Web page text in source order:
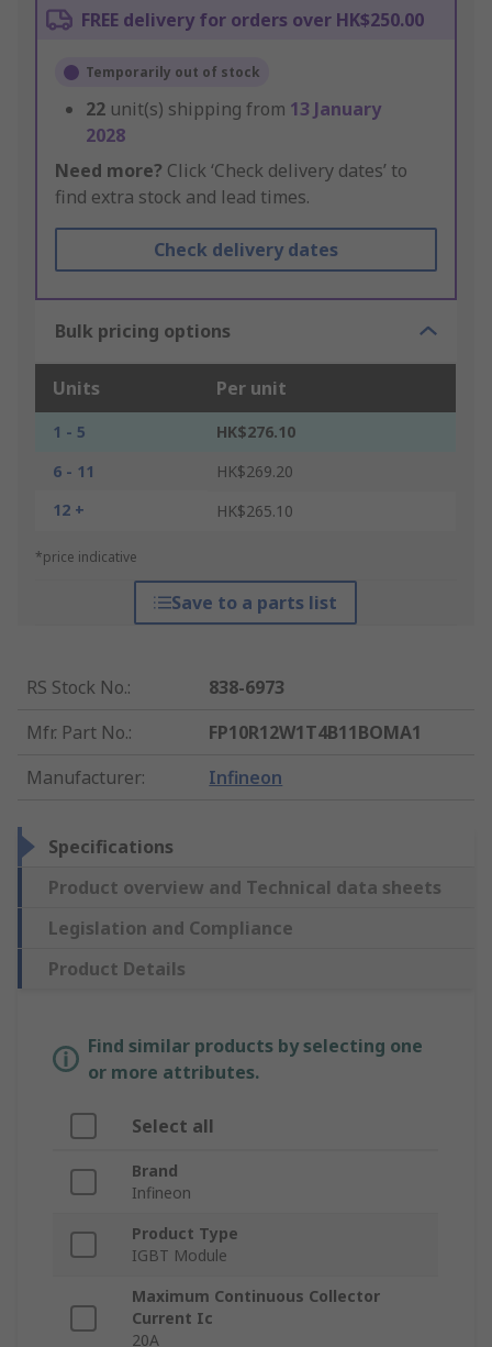
FREE delivery for orders over HK$250.00
Temporarily out of stock
22 unit(s) shipping from 13 January
2028
Need more? Click ‘Check delivery dates’ to
find extra stock and lead times.
Check delivery dates
Bulk pricing options
Units Per unit
1 - 5
HK$276.10
6 - 11
HK$269.20
12 +
HK$265.10
*price indicative
Save to a parts list
RS Stock No.:
838-6973
Mfr. Part No.:
FP10R12W1T4B11BOMA1
Manufacturer: Infineon
Specifications
Product overview and Technical data sheets
Legislation and Compliance
Product Details
Find similar products by selecting one
or more attributes.
Select all
Brand
Infineon
Product Type
IGBT Module
Maximum Continuous Collector
Current Ic
20A